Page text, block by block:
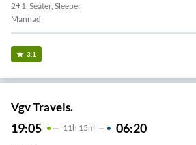
2+1, Seater, Sleeper
Mannadi
3.1
Vgv Travels.
19:05 11H 15m 06:20